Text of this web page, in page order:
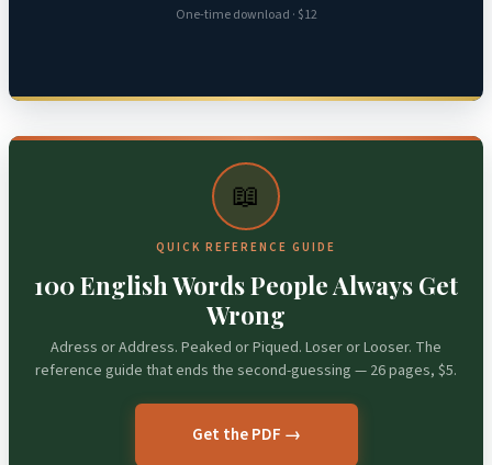
One-time download · $12
📖
QUICK REFERENCE GUIDE
100 English Words People Always Get
Wrong
Adress or Address. Peaked or Piqued. Loser or Looser. The
reference guide that ends the second-guessing — 26 pages, $5.
Get the PDF →